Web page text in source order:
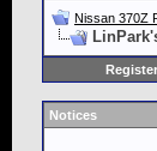
Nissan 370Z
Register
Notices